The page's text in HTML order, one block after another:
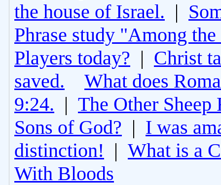
the house of Israel. |
Phrase study "Among
Players today? | Christ
saved.
What does
9:24. | The Other Sheep
Sons of God? | I was
distinction! | What is a
With Bloods